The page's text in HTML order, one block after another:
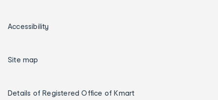
Accessibility
Site map
Details of Registered Office of Kmart